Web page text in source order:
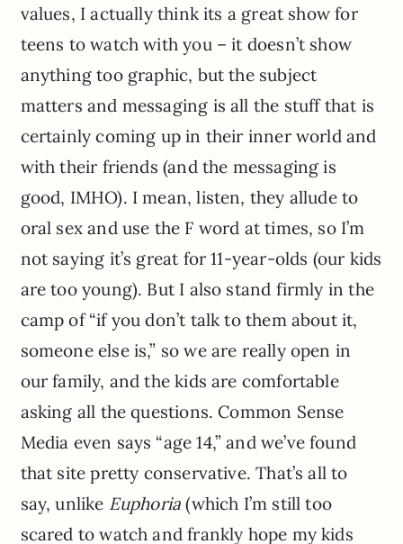
values, I actually think its a great show for
teens to watch with you – it doesn’t show
anything too graphic, but the subject
matters and messaging is all the stuff that is
certainly coming up in their inner world and
with their friends (and the messaging is
good, IMHO). I mean, listen, they allude to
oral sex and use the F word at times, so I’m
not saying it’s great for 11-year-olds (our kids
are too young). But I also stand firmly in the
camp of “if you don’t talk to them about it,
someone else is,” so we are really open in
our family, and the kids are comfortable
asking all the questions. Common Sense
Media even says “age 14,” and we’ve found
that site pretty conservative. That’s all to
say, unlike Euphoria (which I’m still too
scared to watch and frankly hope my kids